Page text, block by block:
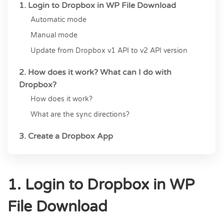
1. Login to Dropbox in WP File Download
Automatic mode
Manual mode
Update from Dropbox v1 API to v2 API version
2. How does it work? What can I do with
Dropbox?
How does it work?
What are the sync directions?
3. Create a Dropbox App
1. Login to Dropbox in WP
File Download